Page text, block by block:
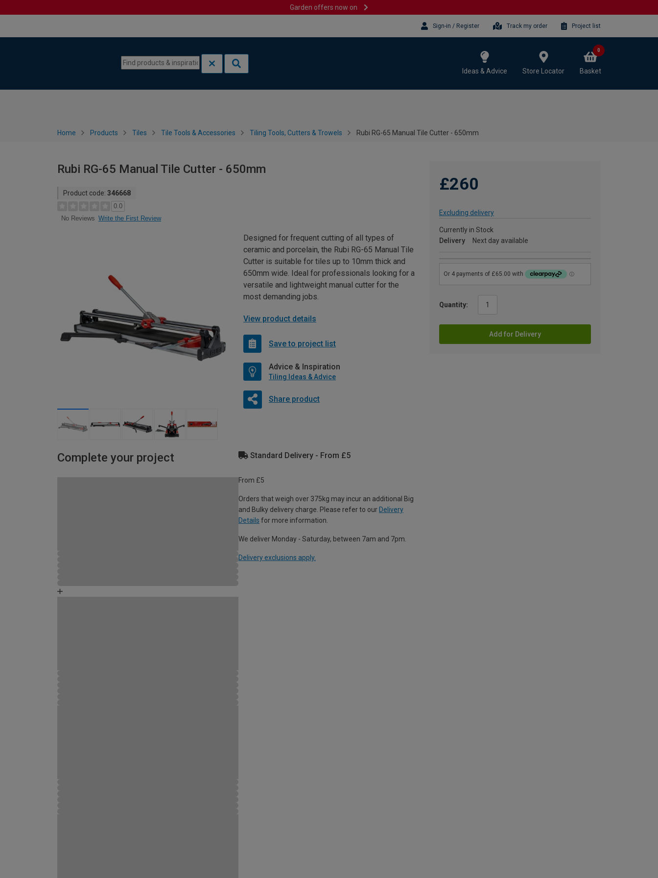
Garden offers now on
Sign-in / Register Track my order Project list
Ideas & Advice Store Locator Basket
0
Home Products Tiles Tile Tools & Accessories Tiling Tools, Cutters & Trowels Rubi RG-65 Manual Tile Cutter - 650mm
Rubi RG-65 Manual Tile Cutter - 650mm
Product code: 346668
0.0
No Reviews Write the First Review
£260
Excluding delivery
Currently in Stock
Delivery
Next day available
Quantity:
Add for Delivery
Designed for frequent cutting of all types of
ceramic and porcelain, the Rubi RG-65 Manual Tile
Cutter is suitable for tiles up to 10mm thick and
650mm wide. Ideal for professionals looking for a
versatile and lightweight manual cutter for the
most demanding jobs.
View product details
Save to project list
Advice & Inspiration
Tiling Ideas & Advice
Share product
Complete your project Standard Delivery - From £5
From £5
Orders that weigh over 375kg may incur an additional Big
and Bulky delivery charge. Please refer to our Delivery
Details for more information.
We deliver Monday - Saturday, between 7am and 7pm.
Delivery exclusions apply.